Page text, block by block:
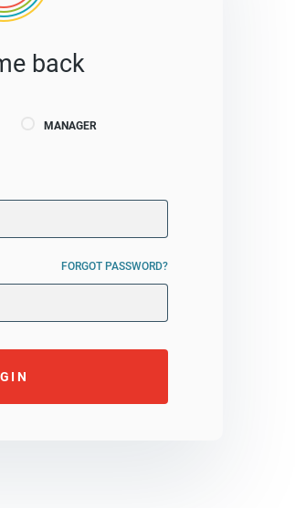
back
MANAGER
FORGOT PASSWORD?